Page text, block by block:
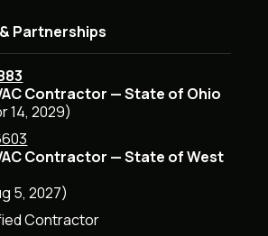
Partnerships
Contractor — State of Ohio
14, 2029)
Contractor — State of West
5, 2027)
Contractor